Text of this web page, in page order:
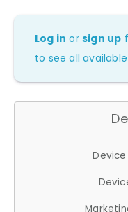
Log in orsign up
to see all